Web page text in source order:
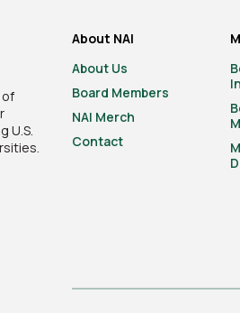
of
U.S.
About NAI
About Us
Board Members
NAI Merch
Contact